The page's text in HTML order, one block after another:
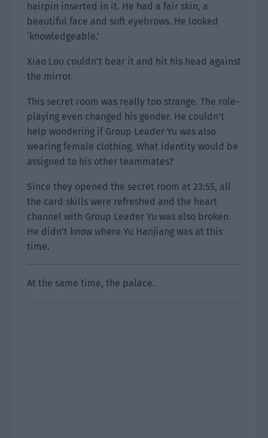
hairpin inserted in it. He had a fair skin, a
beautiful face and soft eyebrows. He looked
‘knowledgeable.’
Xiao Lou couldn’t bear it and hit his head against
the mirror.
This secret room was really too strange. The role-
playing even changed his gender. He couldn’t
help wondering if Group Leader Yu was also
wearing female clothing. What identity would be
assigned to his other teammates?
Since they opened the secret room at 23:55, all
the card skills were refreshed and the heart
channel with Group Leader Yu was also broken.
He didn’t know where Yu Hanjiang was at this
time.
At the same time, the palace.